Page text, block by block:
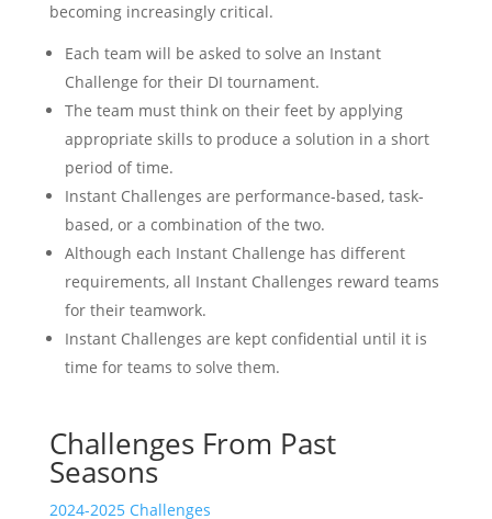
becoming increasingly critical.
Each team will be asked to solve an Instant
Challenge for their DI tournament.
The team must think on their feet by applying
appropriate skills to produce a solution in a short
period of time.
Instant Challenges are performance-based, task-
based, or a combination of the two.
Although each Instant Challenge has different
requirements, all Instant Challenges reward teams
for their teamwork.
Instant Challenges are kept confidential until it is
time for teams to solve them.
Challenges From Past
Seasons
2024-2025 Challenges